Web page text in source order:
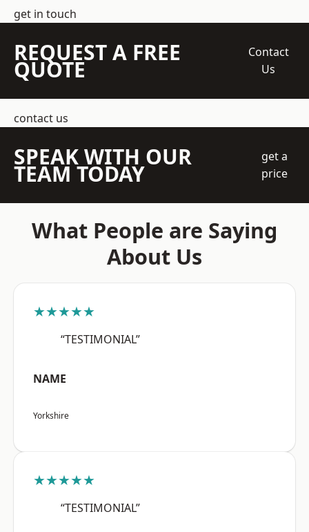
get in touch
REQUEST A FREE
QUOTE
Contact
Us
contact us
SPEAK WITH OUR
TEAM TODAY
get a
price
What People are Saying
About Us
★★★★★
“TESTIMONIAL”
NAME
Yorkshire
★★★★★
“TESTIMONIAL”